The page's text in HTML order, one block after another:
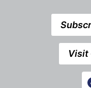
Visit